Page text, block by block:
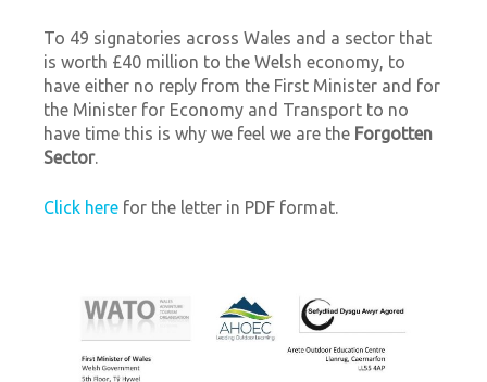
To 49 signatories across Wales and a sector that
is worth £40 million to the Welsh economy, to
have either no reply from the First Minister and for
the Minister for Economy and Transport to no
have time this is why we feel we are the Forgotten
Sector.
Click here for the letter in PDF format.